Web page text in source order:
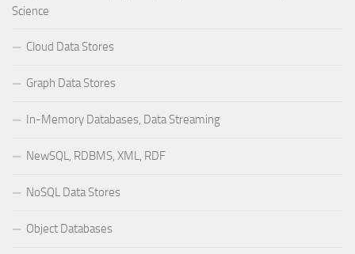
Science
Cloud Data Stores
Graph Data Stores
In-Memory Databases, Data Streaming
NewSQL, RDBMS, XML, RDF
NoSQL Data Stores
Object Databases